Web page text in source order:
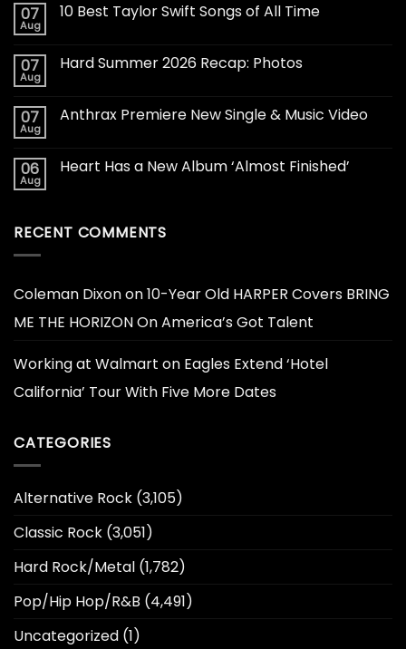
07
Aug
10 Best Taylor Swift Songs of All Time
07
Aug
Hard Summer 2026 Recap: Photos
07
Aug
Anthrax Premiere New Single & Music Video
06
Aug
Heart Has a New Album ‘Almost Finished’
RECENT COMMENTS
Coleman Dixonon10-Year Old HARPER Covers BRING
ME THE HORIZON On America’s Got Talent
Working at Walmart on Eagles Extend ‘Hotel
California’ Tour With Five More Dates
CATEGORIES
Alternative Rock (3,105)
Classic Rock (3,051)
Hard Rock/Metal (1,782)
Pop/Hip Hop/R&B (4,491)
Uncategorized (1)